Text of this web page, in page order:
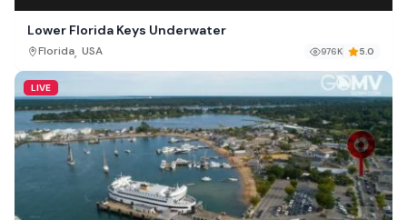
Lower Florida Keys Underwater
Florida, USA 976K 5.0
LIVE